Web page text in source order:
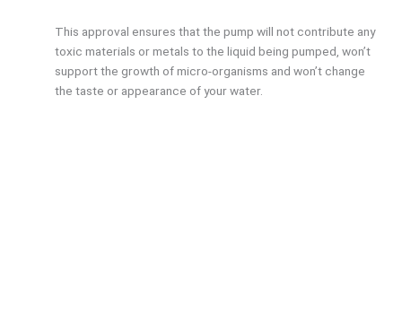
This approval ensures that the pump will not contribute any
toxic materials or metals to the liquid being pumped, won’t
support the growth of micro-organisms and won’t change
the taste or appearance of your water.